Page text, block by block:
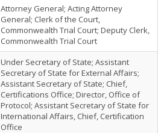
Attorney General; Acting Attorney
General; Clerk of the Court,
Commonwealth Trial Court; Deputy Clerk,
Commonwealth Trial Court
Under Secretary of State; Assistant
Secretary of State for External Affairs;
Assistant Secretary of State; Chief,
Certifications Office; Director, Office of
Protocol; Assistant Secretary of State for
International Affairs, Chief, Certification
Office